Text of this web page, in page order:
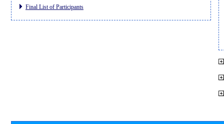
Final List of Participants